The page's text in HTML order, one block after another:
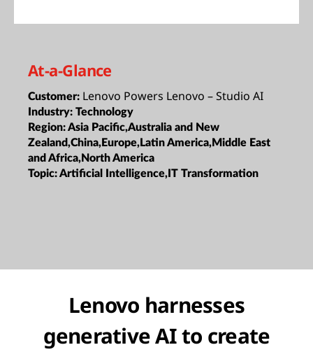
At-a-Glance
Customer: Lenovo Powers Lenovo – Studio AI
Industry: Technology
Region:Asia Pacific,Australia and New
Zealand,China,Europe,Latin America,Middle East
and Africa,North America
Topic:Artificial Intelligence,IT Transformation
Lenovo harnesses
generative AI to create